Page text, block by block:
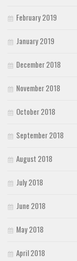
February 2019
January 2019
December 2018
November 2018
October 2018
September 2018
August 2018
July 2018
June 2018
May 2018
April 2018